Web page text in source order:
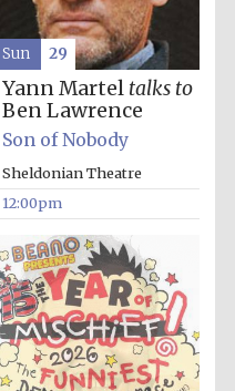
New College
founded 1379
Yann Martel talks to
Ben Lawrence
Son of Nobody
Sheldonian Theatre
12:00pm
Sun 29